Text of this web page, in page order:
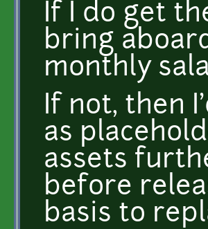
If I do get
bring
monthly
If not, then
as
assets
before
basis to